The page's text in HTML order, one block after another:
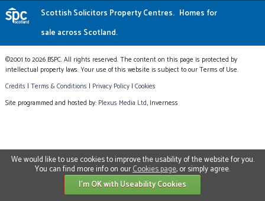
Scottish Solicitors Property Centres. Homes for
sale across Scotland.
©2001 to 2026 BSPC. All rights reserved. The content on this page is protected by
intellectual property laws. Your use of this website is subject to our Terms of Use.
Credits | Terms & Conditions | Privacy Policy| Cookies
Site programmed and hosted by: Plexus Media Ltd, Inverness
We would like to use cookies to improve the usability of the website for you.
You can find more info on ourCookies page, or simply agree.
I'm OK with Useability Cookies